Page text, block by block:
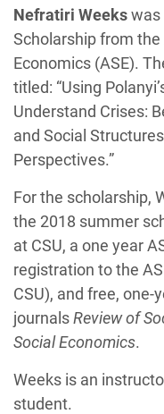
Nefratiri Weekswas
Scholarship from the
Economics (ASE).
titled: “Using
Understand Crises:
and Social
Perspectives.”
For the scholarship,
the 2018 summer
at CSU, a one year
registration to the
CSU), and free,
journalsReview of
Social Economics.
Weeks is an
student.